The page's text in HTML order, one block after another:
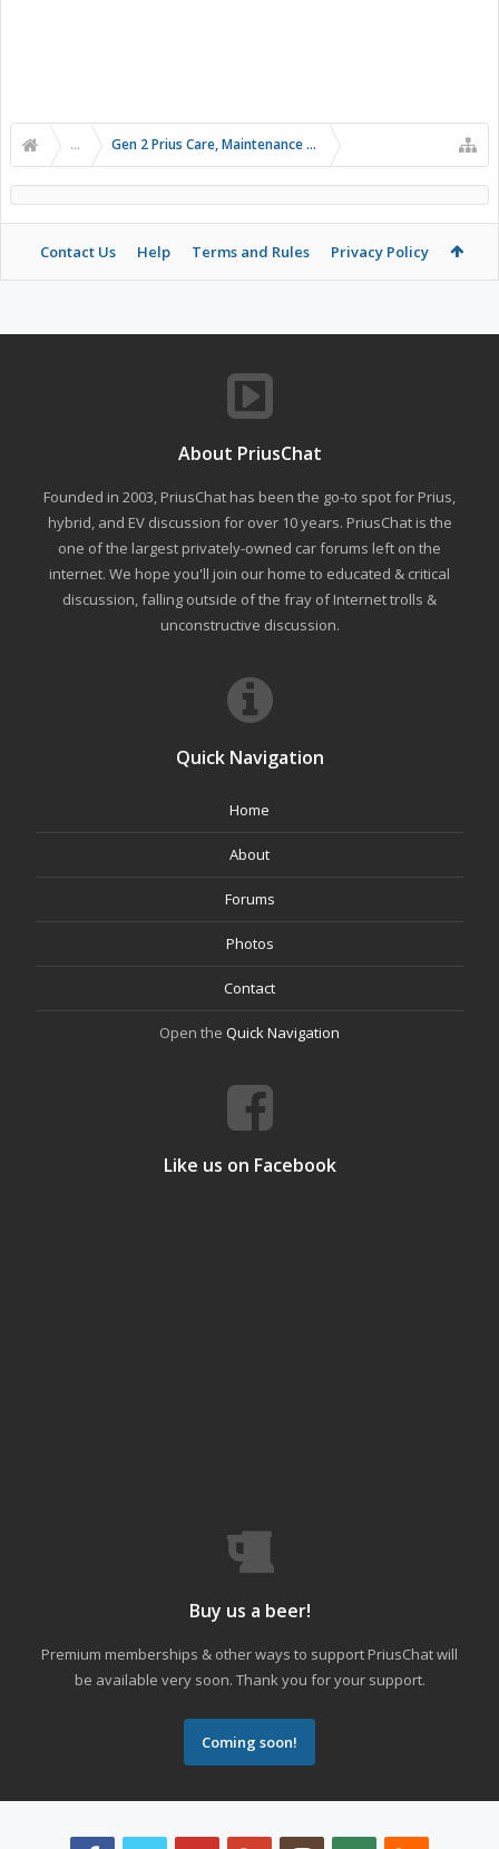
... Gen 2 Prius Care, Maintenance and Troubleshooting
Contact Us Help Terms and Rules Privacy Policy
About PriusChat
Founded in 2003, PriusChat has been the go-to spot for Prius,
hybrid, and EV discussion for over 10 years. PriusChat is the
one of the largest privately-owned car forums left on the
internet. We hope you'll join our home to educated & critical
discussion, falling outside of the fray of Internet trolls &
unconstructive discussion.
Quick Navigation
Home
About
Forums
Photos
Contact
Open the Quick Navigation
Like us on Facebook
Buy us a beer!
Premium memberships & other ways to support PriusChat will
be available very soon. Thank you for your support.
Coming soon!